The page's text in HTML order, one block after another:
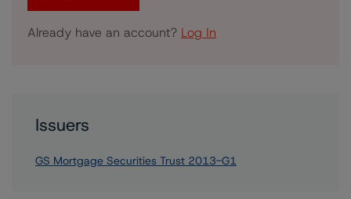
Already have an account? Log In
Issuers
GS Mortgage Securities Trust 2013-G1